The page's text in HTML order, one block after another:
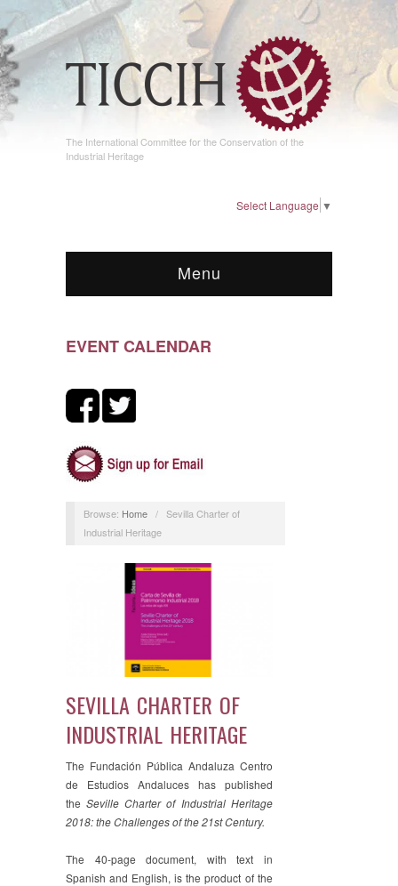
The International Committee for the Conservation of the
Industrial Heritage
Select Language ▼
Menu
EVENT CALENDAR
Browse: Home / Sevilla Charter of
Industrial Heritage
SEVILLA CHARTER OF
INDUSTRIAL HERITAGE
The Fundación Pública Andaluza Centro
de Estudios Andaluces has published
theSeville Charter of Industrial Heritage
2018: the Challenges of the 21st Century.
The 40-page document, with text in
Spanish and English, is the product of the